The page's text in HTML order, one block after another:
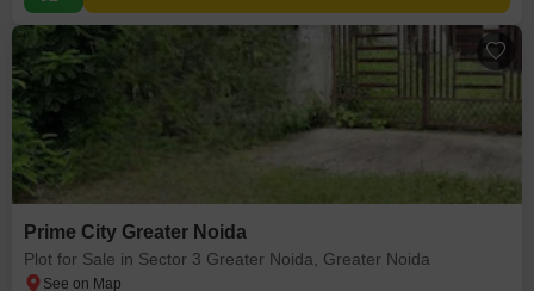
Prime City Greater Noida
Plot for Sale in Sector 3 Greater Noida, Greater Noida